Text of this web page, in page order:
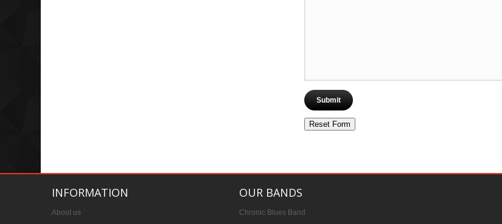
INFORMATION
About us
OUR BANDS
Chronic Blues Band